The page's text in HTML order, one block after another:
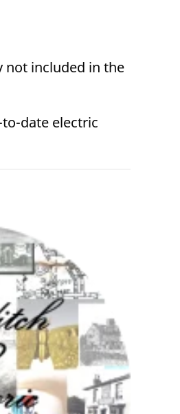
not included in the
date electric